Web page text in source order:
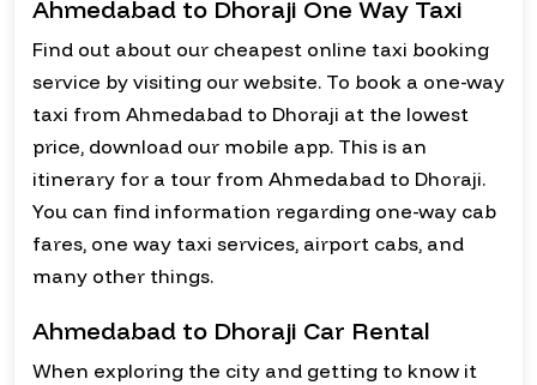
Ahmedabad to Dhoraji One Way Taxi
Find out about our cheapest online taxi booking
service by visiting our website. To book a one-way
taxi from Ahmedabad to Dhoraji at the lowest
price, download our mobile app. This is an
itinerary for a tour from Ahmedabad to Dhoraji.
You can find information regarding one-way cab
fares, one way taxi services, airport cabs, and
many other things.
Ahmedabad to Dhoraji Car Rental
When exploring the city and getting to know it